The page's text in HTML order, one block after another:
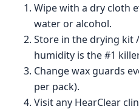
Wipe with a dry cloth
water or alcohol.
Store in the drying
humidity is the #1
Change wax guards
per pack).
Visit any HearClear